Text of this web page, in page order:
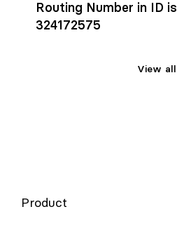
Routing Number in ID is
324172575
View all
Product